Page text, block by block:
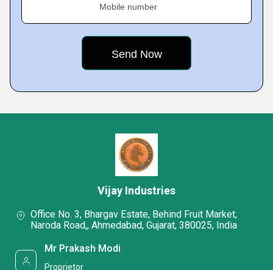
Mobile number
Vijay Industries
Office No. 3, Bhargav Estate, Behind Fruit Market,
Naroda Road,, Ahmedabad, Gujarat, 380025, India
Mr Prakash Modi
Proprietor